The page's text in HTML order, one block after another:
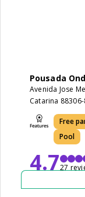
Pousada
Avenida Jose
Catarina
Free
Pool
4.727